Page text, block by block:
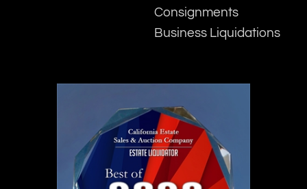
Consignments
Business Liquidations